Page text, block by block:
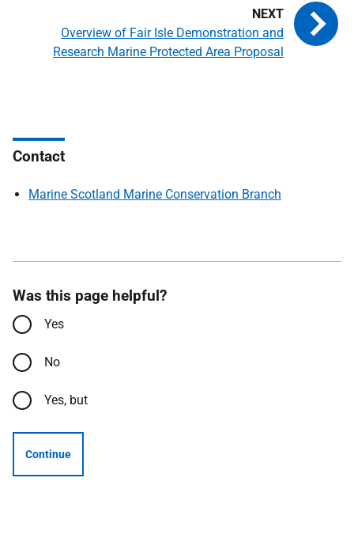
Overview of Fair Isle Demonstration and
Research Marine Protected Area Proposal
Contact
Marine Scotland Marine Conservation Branch
Was this page helpful?
Yes
No
Yes, but
Continue